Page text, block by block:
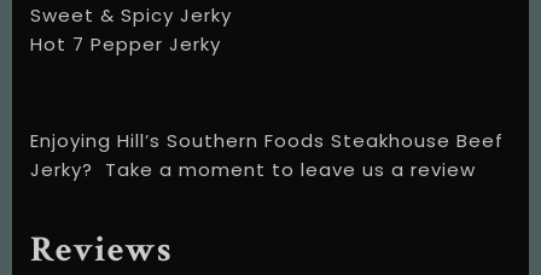
Sweet & Spicy Jerky
Hot 7 Pepper Jerky
Enjoying Hill’s Southern Foods Steakhouse Beef
Jerky? Take a moment to leave us a review
Reviews